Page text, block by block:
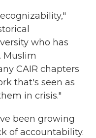
who has
Muslim
CAIR chapters
that's seen as
in crisis."
been growing
of accountability.